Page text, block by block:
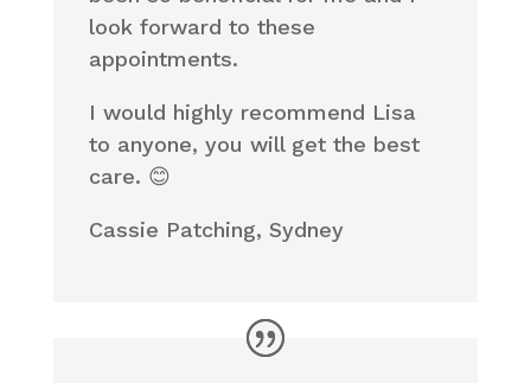
look forward to these
appointments.
I would highly recommend Lisa
to anyone, you will get the best
care. 😊
Cassie Patching, Sydney